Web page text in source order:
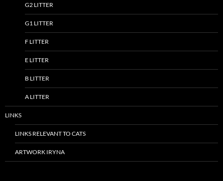
G2 LITTER
G1 LITTER
F LITTER
E LITTER
B LITTER
A LITTER
LINKS
LINKS RELEVANT TO CATS
ARTWORK IRYNA